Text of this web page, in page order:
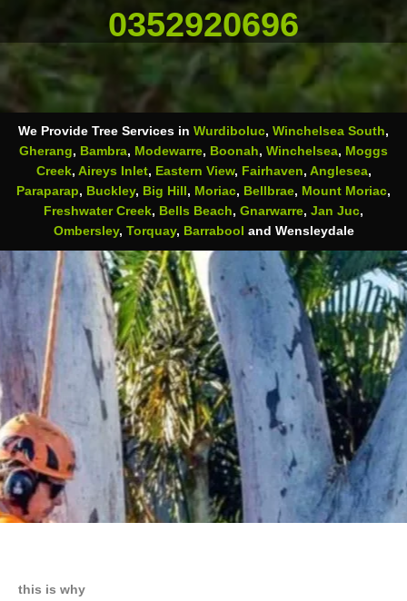
0352920696
We Provide Tree Services in Wurdiboluc, Winchelsea South,
Gherang, Bambra, Modewarre, Boonah, Winchelsea, Moggs
Creek, Aireys Inlet, Eastern View, Fairhaven, Anglesea,
Paraparap, Buckley, Big Hill , Moriac, Bellbrae, Mount Moriac,
Freshwater Creek, Bells Beach, Gnarwarre, Jan Juc,
Ombersley, Torquay, Barrabool and Wensleydale
this is why